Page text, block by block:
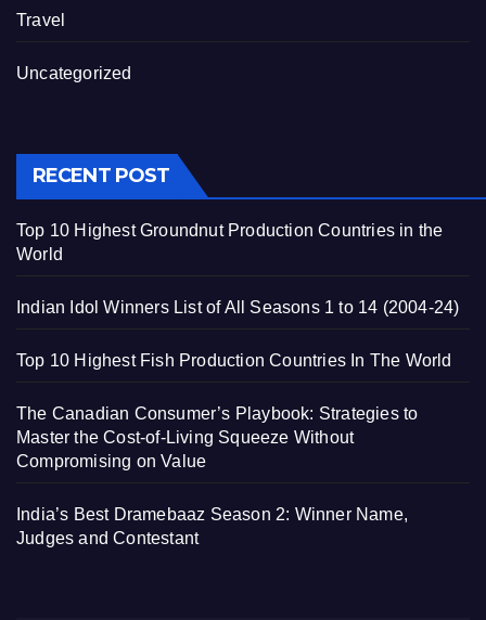
Travel
Uncategorized
RECENT POST
Top 10 Highest Groundnut Production Countries in the
World
Indian Idol Winners List of All Seasons 1 to 14 (2004-24)
Top 10 Highest Fish Production Countries In The World
The Canadian Consumer’s Playbook: Strategies to
Master the Cost-of-Living Squeeze Without
Compromising on Value
India’s Best Dramebaaz Season 2: Winner Name,
Judges and Contestant